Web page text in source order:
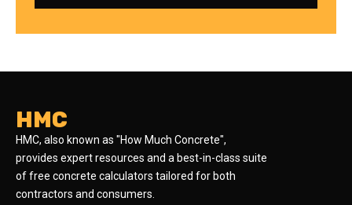
HMC
HMC, also known as "How Much Concrete",
provides expert resources and a best-in-class suite
of free concrete calculators tailored for both
contractors and consumers.